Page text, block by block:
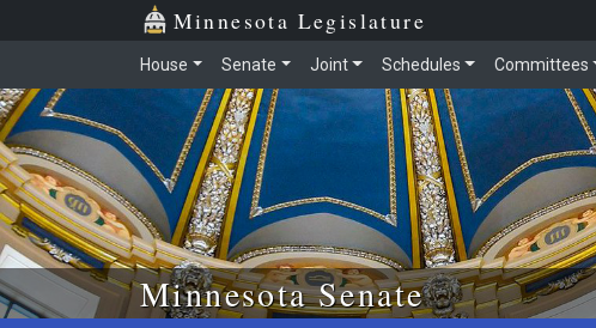
Skip to main content
Minnesota Legislature
House Senate Joint Schedules Committees
Minnesota Senate